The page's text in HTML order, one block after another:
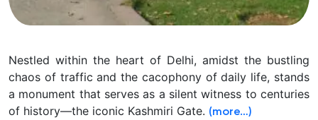
Nestled within the heart of Delhi, amidst the bustling
chaos of traffic and the cacophony of daily life, stands
a monument that serves as a silent witness to centuries
of history—the iconic Kashmiri Gate. (more…)